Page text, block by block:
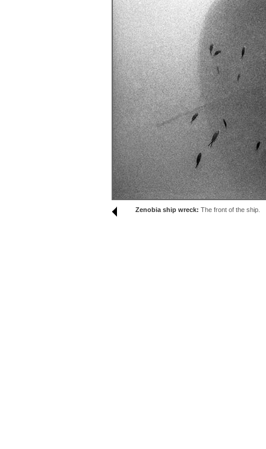
Zenobia ship wreck: The front of the ship.